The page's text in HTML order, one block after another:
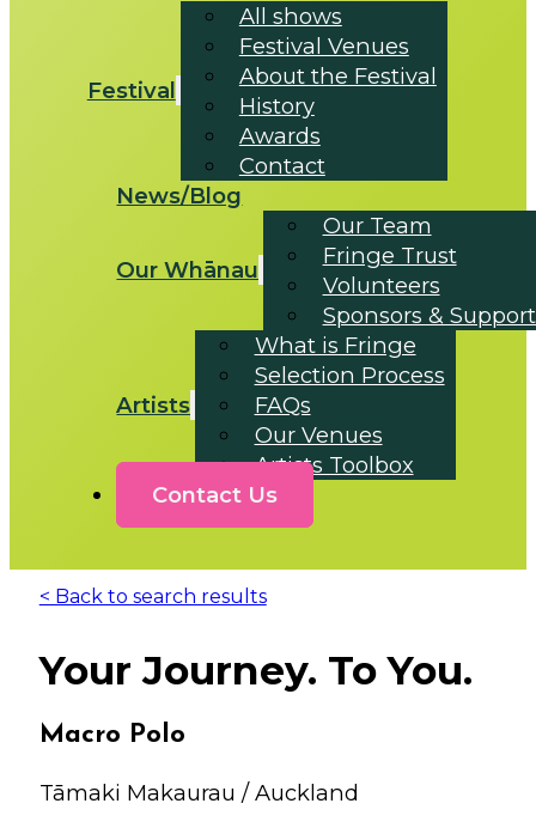
Festival
All shows
Festival Venues
About the Festival
History
Awards
Contact
News/Blog
Our Whānau
Our Team
Fringe Trust
Volunteers
Sponsors &
Artists
What is Fringe
Selection Process
FAQs
Our Venues
Artists Toolbox
Contact Us
< Back to search results
Your Journey. To You.
Macro Polo
Tāmaki Makaurau / Auckland